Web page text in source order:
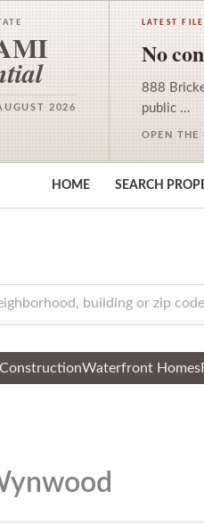
2026
LATEST
No
888
public …
OPEN THE
HOME SEARCH
Waterfront Homes